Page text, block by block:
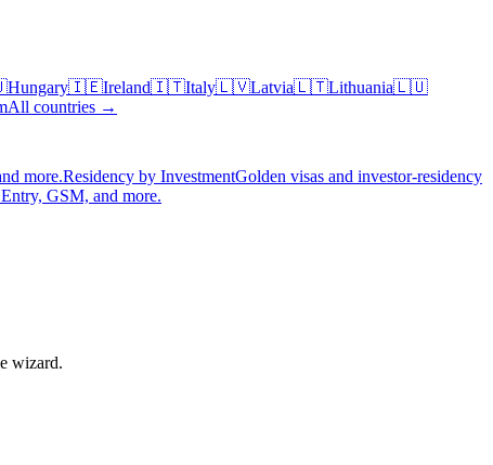
Hungary🇮🇪Ireland🇮🇹Italy🇱🇻Latvia🇱🇹Lithuania🇱🇺
All countries →
more.Residency by InvestmentGolden visas and investor-residency
GSM, and more.
wizard.